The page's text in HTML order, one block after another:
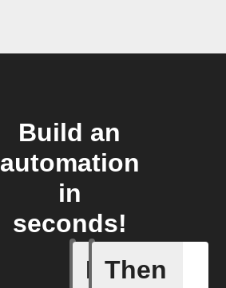
Build an
automation
in
seconds!
If
Lock
Then